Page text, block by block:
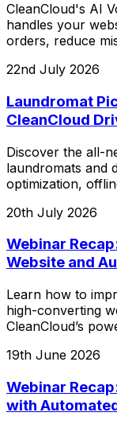
CleanCloud's AI
handles your
orders, reduce
22nd July 2026
Laundromat
CleanCloud
Discover the all-
laundromats and
optimization,
20th July 2026
Webinar
Website and
Learn how to
high-converting
CleanCloud’s
19th June 2026
Webinar
with